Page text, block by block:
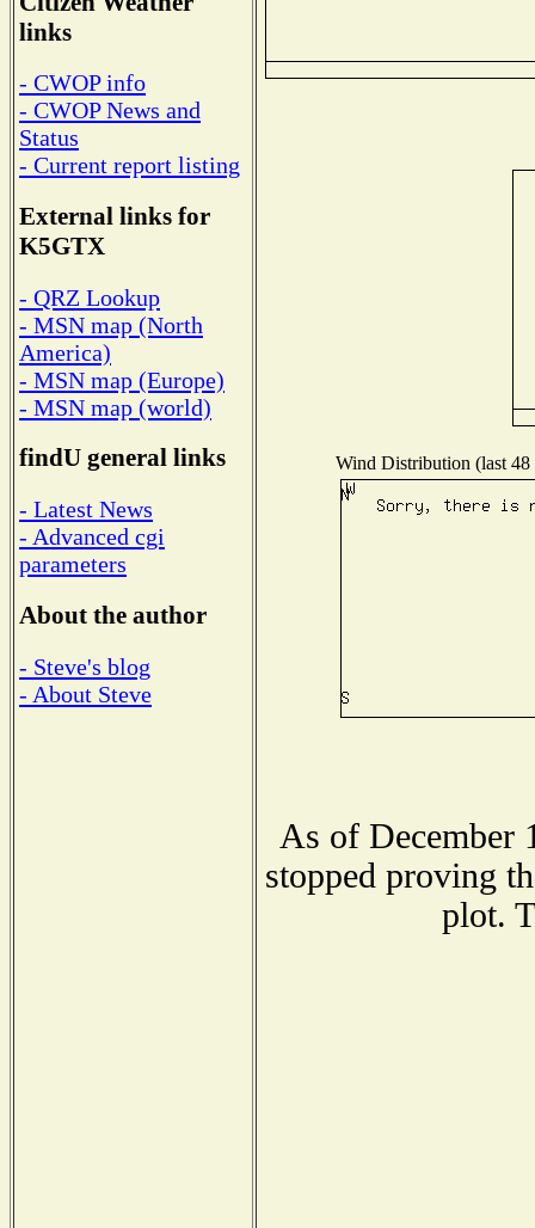
links
- CWOP info
- CWOP News and
Status
- Current report listing
External links for
K5GTX
- QRZ Lookup
- MSN map (North
America)
- MSN map (Europe)
- MSN map (world)
findU general links
- Latest News
- Advanced cgi
parameters
About the author
- Steve's blog
- About Steve
Wind Distribution (last 48
As of December
stopped proving
plot.